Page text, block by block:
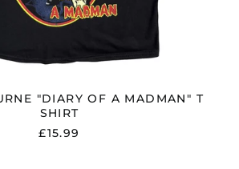
"DIARY OF A MADMAN" T
SHIRT
£15.99